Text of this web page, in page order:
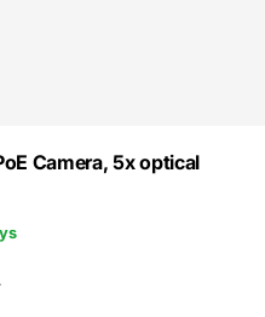
Camera, 5x optical